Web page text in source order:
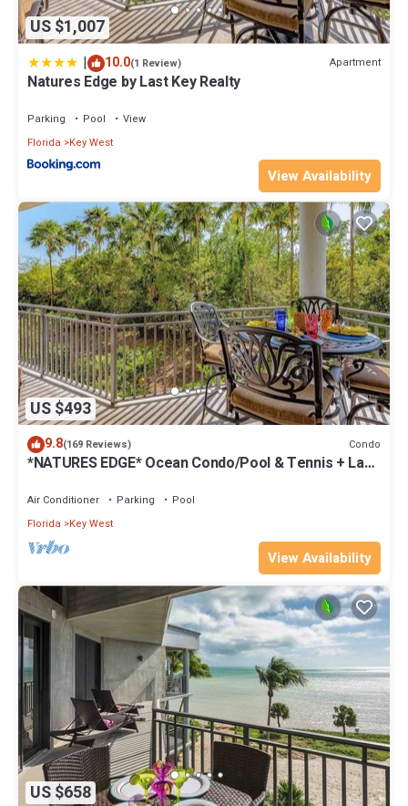
US $1,007
| 10.0(1 Review) Apartment
Natures Edge by Last Key Realty
Parking Pool
View
Florida
Key West
View Availability
US $493
9.8(169 Reviews) Condo
*NATURES EDGE* Ocean Condo/Pool & Tennis + Last
Air Conditioner Parking
Pool
Florida
Key West
View Availability
US $658